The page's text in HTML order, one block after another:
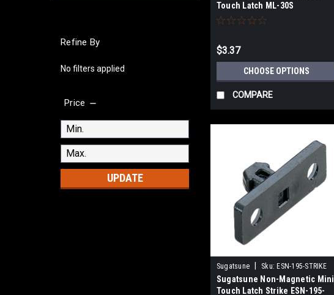
Refine By
No filters applied
Price
UPDATE
Touch Latch ML-30S
$3.37
CHOOSE OPTIONS
COMPARE
Sugatsune Sku: ESN-195-STRIKE
Sugatsune Non-Magnetic Mini
Touch Latch Strike ESN-195-